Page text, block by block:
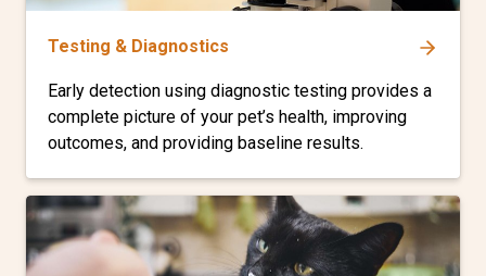
Testing & Diagnostics
Early detection using diagnostic testing provides a
complete picture of your pet’s health, improving
outcomes, and providing baseline results.